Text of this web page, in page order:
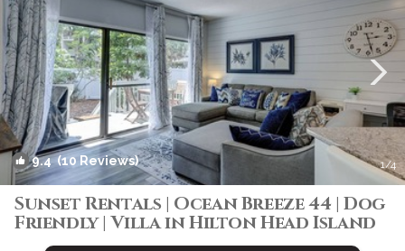
9.4(10 Reviews) 1/4
Sunset Rentals | Ocean Breeze 44 | Dog
Friendly | Villa in Hilton Head Island